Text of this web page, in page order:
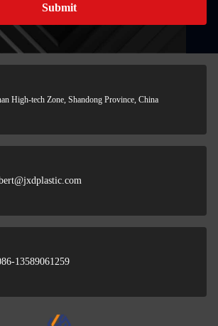
Submit
High-tech Zone, Shandong Province, China
13589061259